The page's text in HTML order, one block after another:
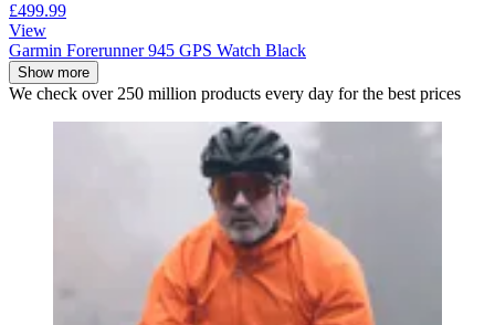
£499.99
View
Garmin Forerunner 945 GPS Watch Black
Show more
We check over 250 million products every day for the best prices